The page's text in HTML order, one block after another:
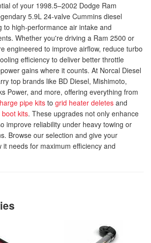
of your 1998.5–2002 Dodge Ram
5.9L 24-valve Cummins diesel
to high-performance air intake and
Whether you're driving a Ram 2500 or
engineered to improve airflow, reduce turbo
efficiency to deliver better throttle
gains where it counts. At Norcal Diesel
top brands like BD Diesel, Mishimoto,
Power, and more, offering everything from
pipe kits to grid heater deletes and
kits. These upgrades not only enhance
improve reliability under heavy towing or
Browse our selection and give your
it needs for maximum efficiency and